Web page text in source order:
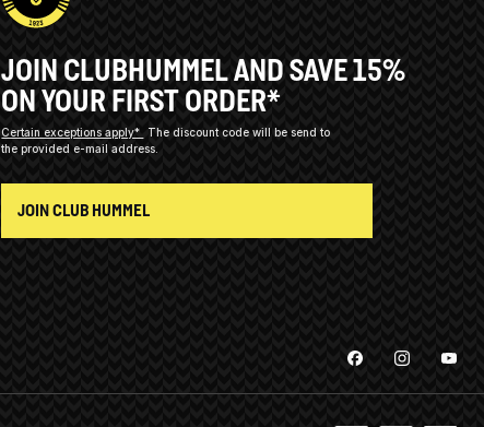
JOIN CLUBHUMMEL AND SAVE 15%
ON YOUR FIRST ORDER*
Certain exceptions apply*
The discount code will be send to
the provided e-mail address.
JOIN CLUB HUMMEL